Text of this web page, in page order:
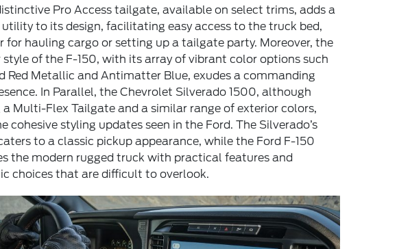
Pro Access tailgate, available on select trims, adds a
utility to its design, facilitating easy access to the truck bed,
for hauling cargo or setting up a tailgate party. Moreover, the
style of the F-150, with its array of vibrant color options such
Red Metallic and Antimatter Blue, exudes a commanding
In Parallel, the Chevrolet Silverado 1500, although
a Multi-Flex Tailgate and a similar range of exterior colors,
cohesive styling updates seen in the Ford. The Silverado’s
to a classic pickup appearance, while the Ford F-150
the modern rugged truck with practical features and
choices that are difficult to overlook.